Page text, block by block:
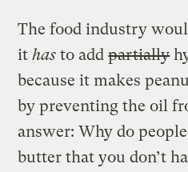
The food industry
ithas to addpartially
because it makes
by preventing the oil
answer: Why do
butter that you don’t